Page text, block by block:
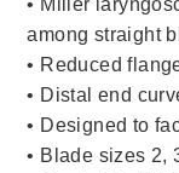
among straight
• Reduced
• Distal end
• Designed to
• Blade sizes 2,